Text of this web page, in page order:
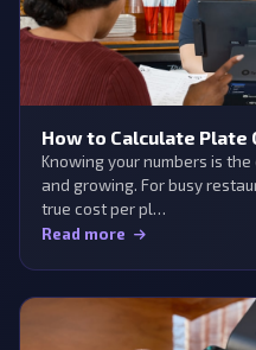
How to Calculate
Knowing your numbers is
and growing. For busy
true cost per pl…
Read more